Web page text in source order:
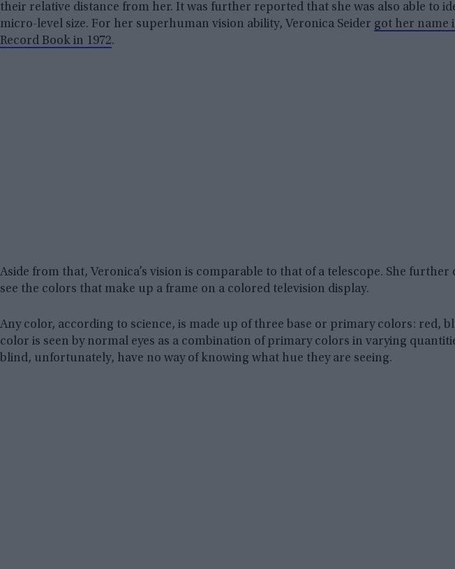
their relative distance from her. It was further reported that she was also able to
micro-level size. For her superhuman vision ability, Veronica Seider got her name
Record Book in 1972.
Aside from that, Veronica’s vision is comparable to that of a telescope. She further
see the colors that make up a frame on a colored television display.
Any color, according to science, is made up of three base or primary colors: red,
color is seen by normal eyes as a combination of primary colors in varying
blind, unfortunately, have no way of knowing what hue they are seeing.